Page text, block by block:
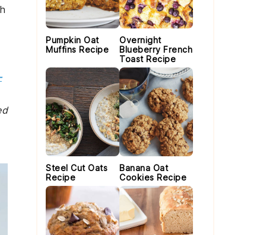
Pumpkin Oat
Muffins Recipe
Overnight
Blueberry French
Toast Recipe
Steel Cut Oats
Recipe
Banana Oat
Cookies Recipe